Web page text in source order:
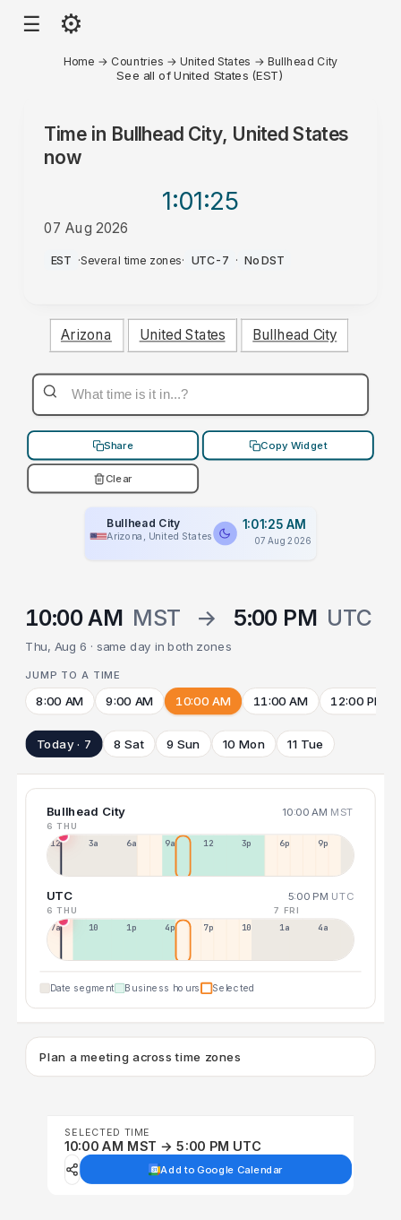
☰ ⚙
Home → Countries →United States →Bullhead City
See all of United States (EST)
Time in Bullhead City, United States
now
1:01:25
07 Aug 2026
AM
EST ·Several time zones· UTC-7 · No DST
Arizona United States Bullhead City
Share Copy Widget
Clear
Bullhead City
Arizona, United States
1:01:25 AM
07 Aug 2026
10:00 AM MST → 5:00 PM UTC
Thu, Aug 6 · same day in both zones
JUMP TO A TIME
8:00 AM 9:00 AM 10:00 AM 11:00 AM 12:00 PM
Today · 7 8 Sat 9 Sun 10 Mon 11 Tue
Bullhead City 10:00 AM MST
6 THU
12a 3a 6a 9a 12p 3p 6p 9p
UTC 5:00 PM UTC
6 THU 7 FRI
7a 10a 1p 4p 7p 10p 1a 4a
Date segment Business hours Selected
Plan a meeting across time zones
SELECTED TIME
10:00 AM MST → 5:00 PM UTC
Add to Google Calendar